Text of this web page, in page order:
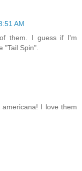
AM
them. I guess if I'm
"Tail Spin".
I love them